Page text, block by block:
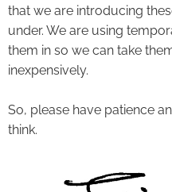
that we are introducing
under. We are using
them in so we can take
inexpensively.
So, please have patience
think.